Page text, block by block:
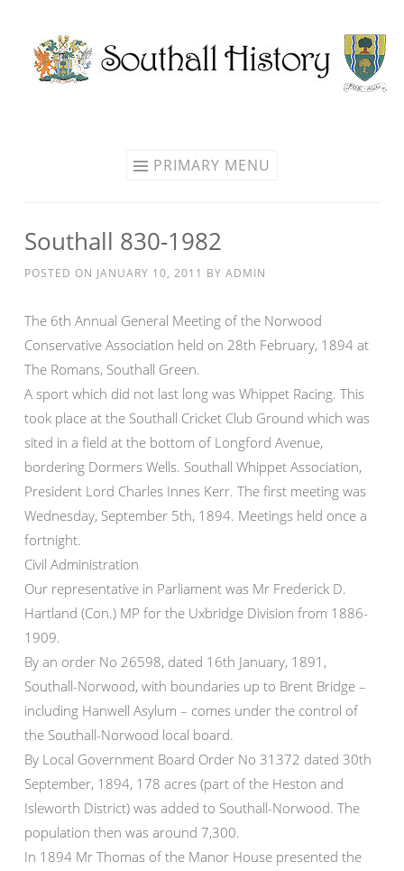
to
content
PRIMARY MENU
Southall 830-1982
POSTED ON JANUARY 10, 2011 BY ADMIN
The 6th Annual General Meeting of the Norwood
Conservative Association held on 28th February, 1894 at
The Romans, Southall Green.
A sport which did not last long was Whippet Racing. This
took place at the Southall Cricket Club Ground which was
sited in a field at the bottom of Longford Avenue,
bordering Dormers Wells. Southall Whippet Association,
President Lord Charles Innes Kerr. The first meeting was
Wednesday, September 5th, 1894. Meetings held once a
fortnight.
Civil Administration
Our representative in Parliament was Mr Frederick D.
Hartland (Con.) MP for the Uxbridge Division from 1886-
1909.
By an order No 26598, dated 16th January, 1891,
Southall-Norwood, with boundaries up to Brent Bridge –
including Hanwell Asylum – comes under the control of
the Southall-Norwood local board.
By Local Government Board Order No 31372 dated 30th
September, 1894, 178 acres (part of the Heston and
Isleworth District) was added to Southall-Norwood. The
population then was around 7,300.
In 1894 Mr Thomas of the Manor House presented the